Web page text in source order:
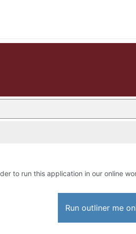
to run this application in our online
Run outliner me